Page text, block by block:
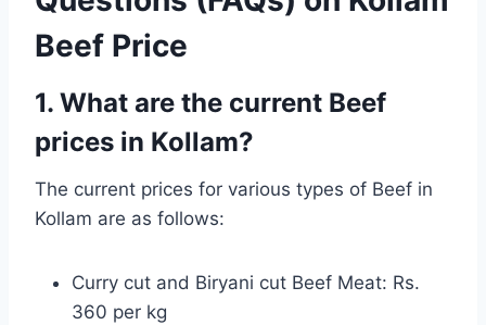
Beef Price
1. What are the current Beef
prices in Kollam?
The current prices for various types of Beef in
Kollam are as follows:
Curry cut and Biryani cut Beef Meat: Rs.
360 per kg